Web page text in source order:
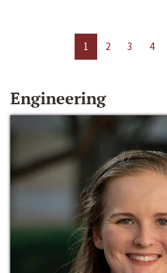
1 2 3 4
Engineering